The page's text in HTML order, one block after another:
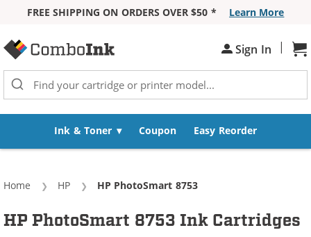
FREE SHIPPING ON ORDERS OVER $50 *
Learn More
Sign In |
Ink & Toner Coupon Easy Reorder
Home HP Current:
HP PhotoSmart 8753
HP PhotoSmart 8753 Ink Cartridges